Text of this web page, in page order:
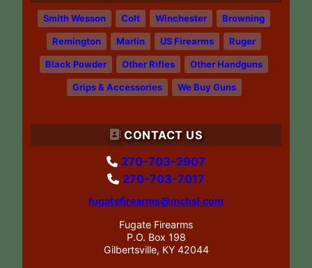
Smith Wesson Colt Winchester Browning
Remington Marlin US Firearms Ruger
Black Powder Other Rifles Other Handguns
Grips & Accessories We Buy Guns
CONTACT US
270-703-2907
270-703-7017
fugatefirearms@mchsi.com
Fugate Firearms
P.O. Box 198
Gilbertsville, KY 42044